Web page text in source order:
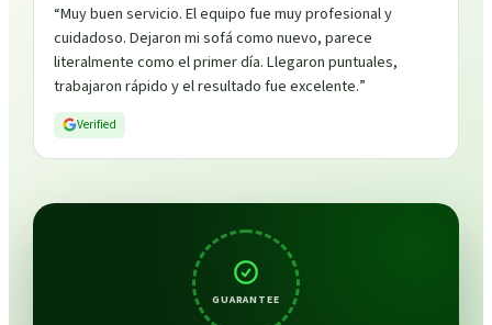
“Muy buen servicio. El equipo fue muy profesional y
cuidadoso. Dejaron mi sofá como nuevo, parece
literalmente como el primer día. Llegaron puntuales,
trabajaron rápido y el resultado fue excelente.”
Verified
GUARANTEE